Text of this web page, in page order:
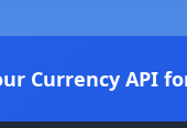
Currency API